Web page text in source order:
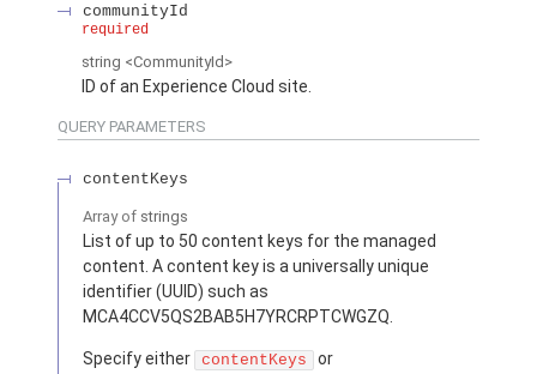
communityId
required
string <CommunityId>
ID of an Experience Cloud site.
QUERY PARAMETERS
contentKeys
Array of strings
List of up to 50 content keys for the managed
content. A content key is a universally unique
identifier (UUID) such as
MCA4CCV5QS2BAB5H7YRCRPTCWGZQ.
Specify either contentKeys or